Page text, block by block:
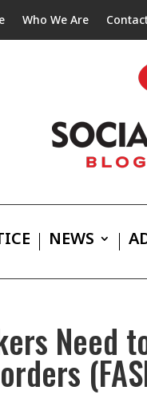
Who We Are
NEWS
Need